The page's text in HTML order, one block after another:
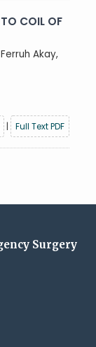
COIL OF
Akay,
| Full Text PDF
Surgery